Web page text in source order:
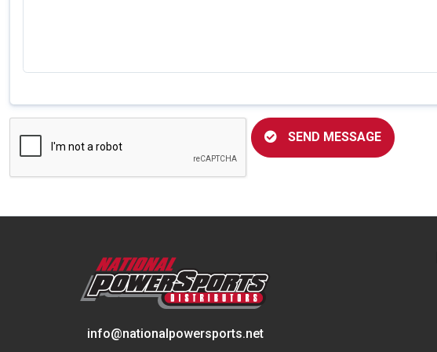
SEND MESSAGE
info@nationalpowersports.net